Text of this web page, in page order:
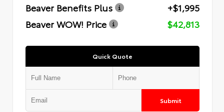
Beaver Benefits Plus
+$1,995
Beaver WOW! Price
$42,813
Quick Quote
Submit